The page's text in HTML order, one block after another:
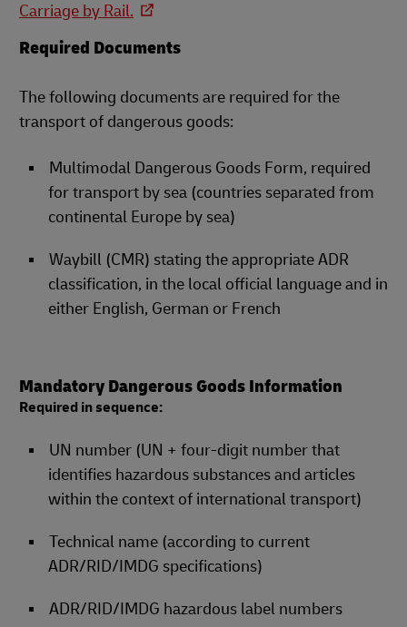
Carriage by Rail.
Required Documents
The following documents are required for the
transport of dangerous goods:
Multimodal Dangerous Goods Form, required
for transport by sea (countries separated from
continental Europe by sea)
Waybill (CMR) stating the appropriate ADR
classification, in the local official language and in
either English, German or French
Mandatory Dangerous Goods Information
Required in sequence:
UN number (UN + four-digit number that
identifies hazardous substances and articles
within the context of international transport)
Technical name (according to current
ADR/RID/IMDG specifications)
ADR/RID/IMDG hazardous label numbers